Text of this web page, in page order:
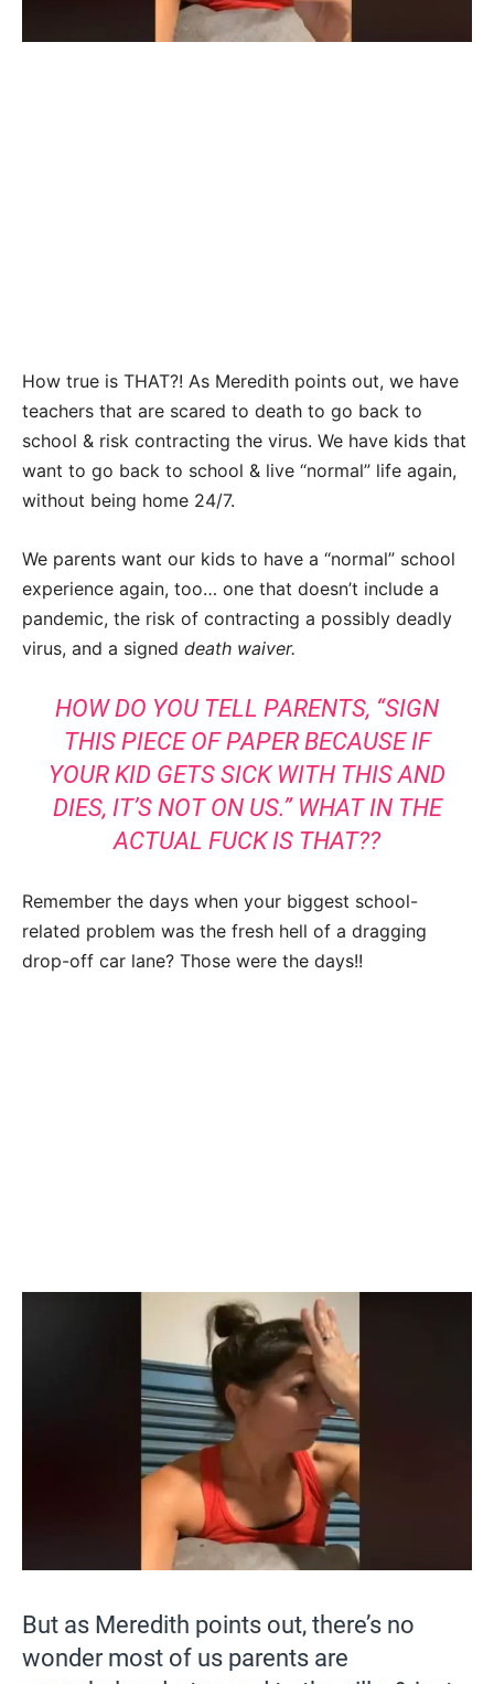
How true is THAT?! As Meredith points out, we have
teachers that are scared to death to go back to
school & risk contracting the virus. We have kids that
want to go back to school & live “normal” life again,
without being home 24/7.
We parents want our kids to have a “normal” school
experience again, too… one that doesn’t include a
pandemic, the risk of contracting a possibly deadly
virus, and a signed death waiver.
HOW DO YOU TELL PARENTS, “SIGN
THIS PIECE OF PAPER BECAUSE IF
YOUR KID GETS SICK WITH THIS AND
DIES, IT’S NOT ON US.” WHAT IN THE
ACTUAL FUCK IS THAT??
Remember the days when your biggest school-
related problem was the fresh hell of a dragging
drop-off car lane? Those were the days!!
But as Meredith points out, there’s no
wonder most of us parents are